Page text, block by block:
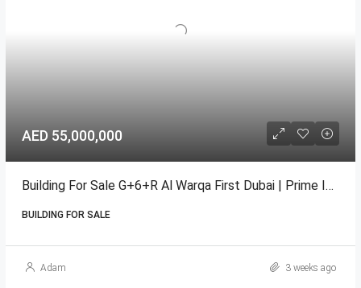
AED 55,000,000
Building For Sale G+6+R Al Warqa First Dubai | Prime Income
BUILDING FOR SALE
Adam 3 weeks ago